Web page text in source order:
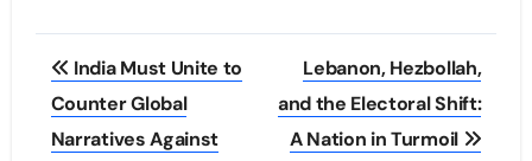
Post
navigation
India Must Unite to
Counter Global
Narratives Against
Lebanon, Hezbollah,
and the Electoral Shift:
A Nation in Turmoil